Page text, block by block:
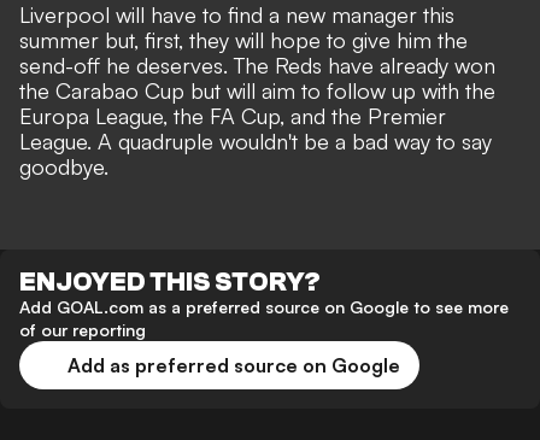
Liverpool will have to find a new manager this
summer but, first, they will hope to give him the
send-off he deserves. The Reds have already won
the Carabao Cup but will aim to follow up with the
Europa League, the FA Cup, and the Premier
League. A quadruple wouldn't be a bad way to say
goodbye.
ENJOYED THIS STORY?
Add GOAL.com as a preferred source on Google to see more
of our reporting
Add as preferred source on Google